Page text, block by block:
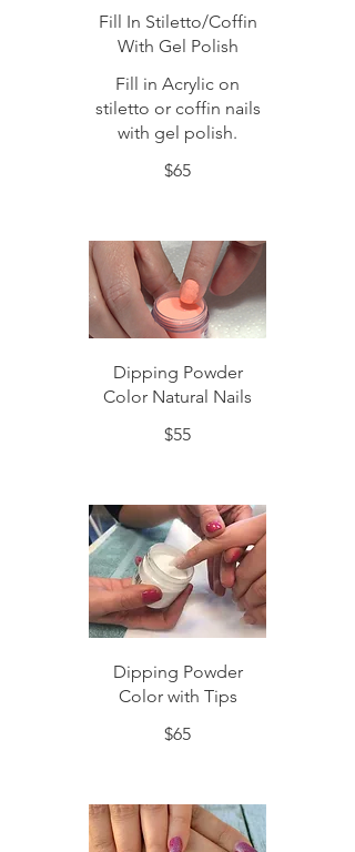
Fill In Stiletto/Coffin
With Gel Polish
Fill in Acrylic on
stiletto or coffin nails
with gel polish.
$65
Dipping Powder
Color Natural Nails
$55
Dipping Powder
Color with Tips
$65